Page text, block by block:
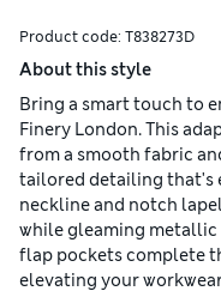
Product code: T838273D
About this style
Bring a smart touch to
Finery London. This
from a smooth fabric
tailored detailing that's
neckline and notch
while gleaming metallic
flap pockets complete
elevating your